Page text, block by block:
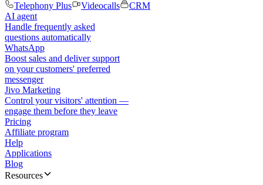
Telephony Plus
Videocalls
CRM
AI agent
Handle frequently asked
questions automatically
WhatsApp
Boost sales and deliver support
on your customers' preferred
messenger
Jivo Marketing
Control your visitors' attention —
engage them before they leave
Pricing
Affiliate program
Help
Applications
Blog
Resources